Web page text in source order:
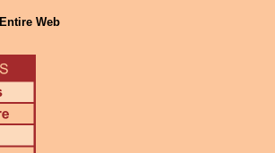
Entire Web